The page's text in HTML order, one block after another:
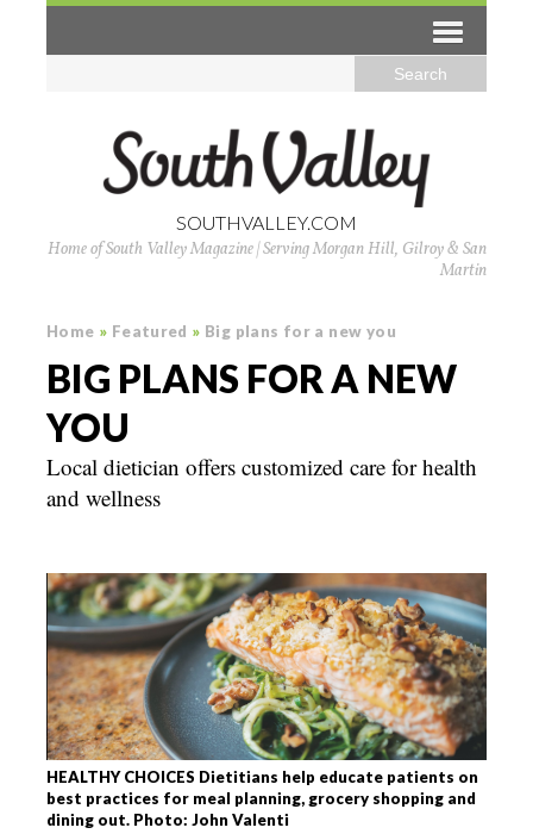
SOUTHVALLEY.COM
Home of South Valley Magazine | Serving Morgan Hill, Gilroy & San
Martin
Home » Featured » Big plans for a new you
BIG PLANS FOR A NEW
YOU
Local dietician offers customized care for health
and wellness
HEALTHY CHOICES Dietitians help educate patients on
best practices for meal planning, grocery shopping and
dining out. Photo: John Valenti